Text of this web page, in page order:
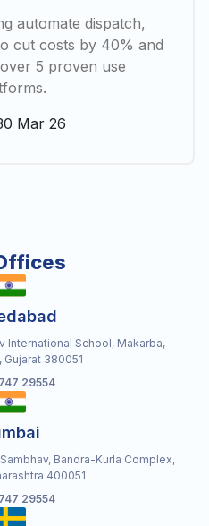
automate dispatch,
cut costs by 40% and
5 proven use
Mar 26
International School, Makarba,
Gujarat 380051
29554
Bandra-Kurla Complex,
400051
29554